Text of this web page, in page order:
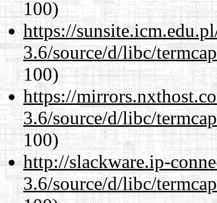
100)
https://
3.6/source/d/libc/
100)
https://
3.6/source/d/libc/
100)
http://slackware.ip-
3.6/source/d/libc/